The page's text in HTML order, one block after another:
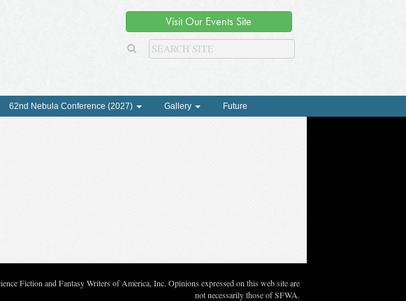
Visit Our Events Site
62nd Nebula Conference (2027) Gallery Future
Fiction and Fantasy Writers of America, Inc. Opinions expressed on this web site are
not necessarily those of SFWA.